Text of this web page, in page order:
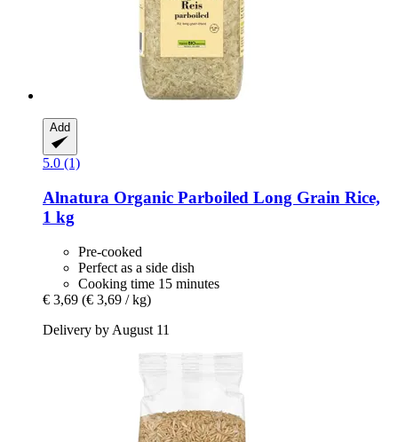
Add
5.0 (1)
Alnatura Organic Parboiled Long Grain Rice,
1 kg
Pre-cooked
Perfect as a side dish
Cooking time 15 minutes
€ 3,69 (€ 3,69 / kg)
Delivery by August 11